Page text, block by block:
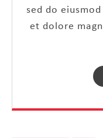
sed do
et dolore